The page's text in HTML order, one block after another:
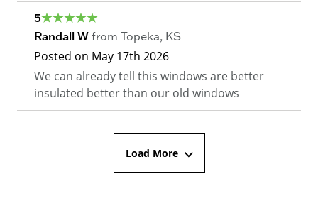
5
Randall W from Topeka, KS
Posted on May 17th 2026
We can already tell this windows are better
insulated better than our old windows
Load More